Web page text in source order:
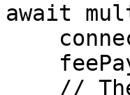
await